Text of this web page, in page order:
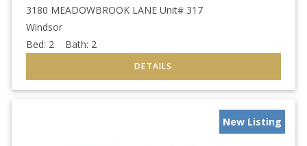
3180 MEADOWBROOK LANE Unit# 317
Windsor
Bed: 2 Bath: 2
New Listing